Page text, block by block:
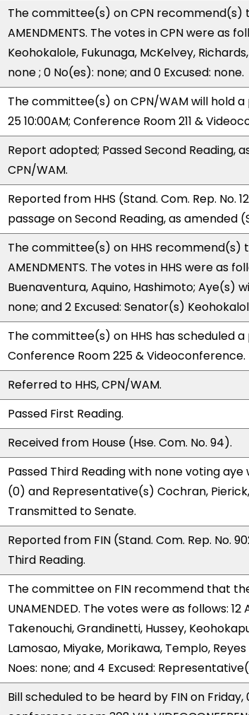
The committee(s) on CPN recommend(s)
AMENDMENTS. The votes in CPN were as
Keohokalole, Fukunaga, McKelvey,
none ; 0 No(es): none; and 0 Excused: none.
The committee(s) on CPN/WAM will hold
25 10:00AM; Conference Room 211 &
Report adopted; Passed Second Reading,
CPN/WAM.
Reported from HHS (Stand. Com. Rep. No.
passage on Second Reading, as amended
The committee(s) on HHS recommend(s)
AMENDMENTS. The votes in HHS were as
Buenaventura, Aquino, Hashimoto; Aye(s)
none; and 2 Excused: Senator(s)
The committee(s) on HHS has scheduled a
Conference Room 225 & Videoconference.
Referred to HHS, CPN/WAM.
Passed First Reading.
Received from House (Hse. Com. No. 94).
Passed Third Reading with none voting
(0) and Representative(s) Cochran,
Transmitted to Senate.
Reported from FIN (Stand. Com. Rep. No.
Third Reading.
The committee on FIN recommend that
UNAMENDED. The votes were as follows:
Takenouchi, Grandinetti, Hussey,
Lamosao, Miyake, Morikawa, Templo,
Noes: none; and 4 Excused:
Bill scheduled to be heard by FIN on Friday,